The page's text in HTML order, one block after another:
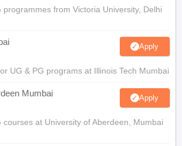
programmes from Victoria University, Delhi
Apply
UG & PG programs at Illinois Tech Mumbai
Mumbai Apply
courses at University of Aberdeen, Mumbai